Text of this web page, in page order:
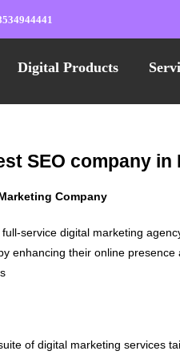
Digital Products
SEO company in
Company
service digital marketing
enhancing their online
of digital marketing services